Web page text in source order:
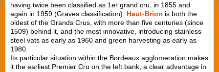
having twice been classified as 1er grand cru, in 1855 and
again in 1959 (Graves classification). Haut-Brion is both the
oldest of the Grands Crus, with more than five centuries (since
1509) behind it, and the most innovative, introducing stainless
steel vats as early as 1960 and green harvesting as early as
1980.
Its particular situation within the Bordeaux agglomeration makes
it the earliest Premier Cru on the left bank, a clear advantage in